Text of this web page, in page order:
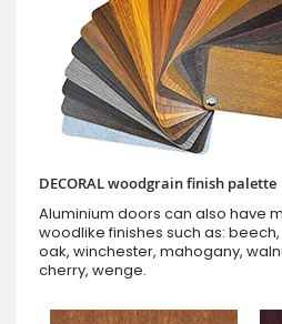
DECORAL woodgrain finish palette
Aluminium doors can also have
woodlike finishes such as:
oak, winchester, mahogany,
cherry, wenge.